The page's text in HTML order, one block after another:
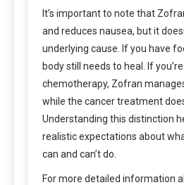
It’s important to note that
and reduces nausea, but it
underlying cause. If you have
body still needs to heal. If
chemotherapy, Zofran
while the cancer treatment
Understanding this distinction
realistic expectations about
can and can’t do.
For more detailed information